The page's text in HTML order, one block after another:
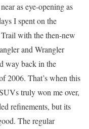
as eye-opening as
I spent on the
with the then-new
and Wrangler
way back in the
2006. That’s when this
truly won me over,
refinements, but its
The regular